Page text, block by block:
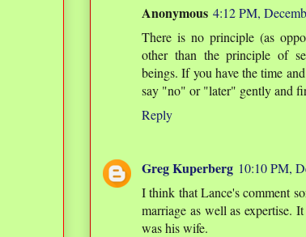
Anonymous 4:12 PM,
There is no principle (as
other than the principle of
beings. If you have the time
say "no" or "later" gently and
Reply
Greg Kuperberg 10:10 PM,
I think that Lance's comment
marriage as well as expertise.
was his wife.